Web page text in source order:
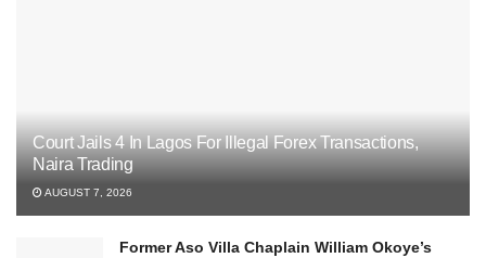
Court Jails 4 In Lagos For Illegal Forex Transactions,
Naira Trading
AUGUST 7, 2026
Former Aso Villa Chaplain William Okoye’s